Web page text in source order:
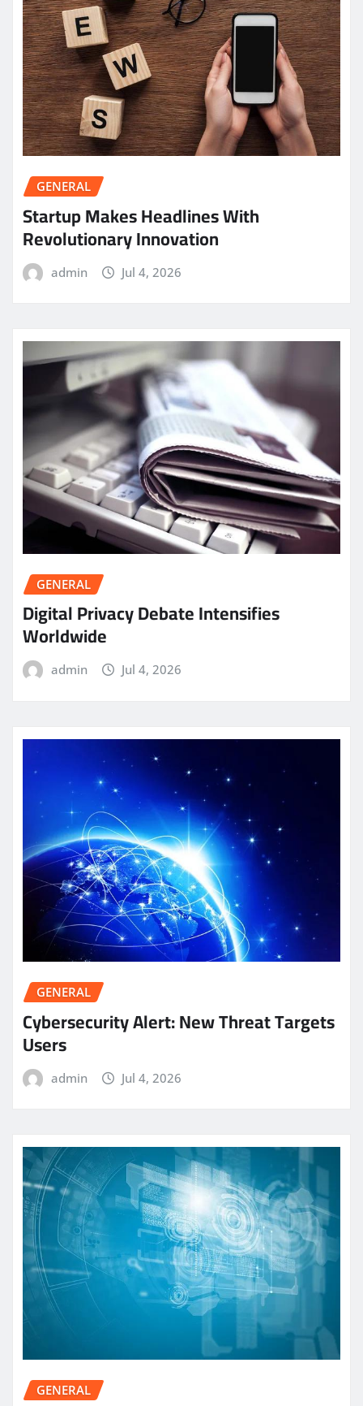
GENERAL
Startup Makes Headlines With
Revolutionary Innovation
admin Jul 4, 2026
GENERAL
Digital Privacy Debate Intensifies
Worldwide
admin Jul 4, 2026
GENERAL
Cybersecurity Alert: New Threat Targets
Users
admin Jul 4, 2026
GENERAL